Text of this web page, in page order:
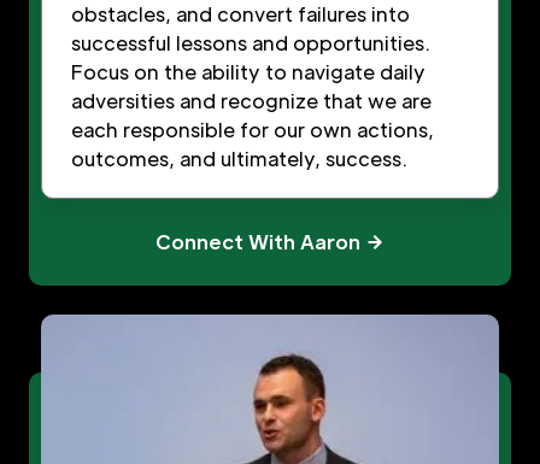
obstacles, and convert failures into
successful lessons and opportunities.
Focus on the ability to navigate daily
adversities and recognize that we are
each responsible for our own actions,
outcomes, and ultimately, success.
Connect With Aaron